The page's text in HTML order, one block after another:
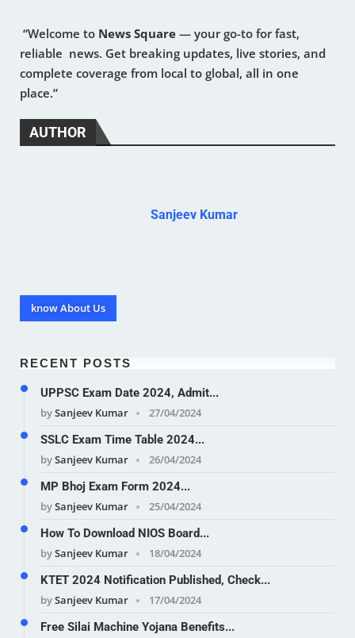
“Welcome to News Square — your go-to for fast,
reliable news. Get breaking updates, live stories, and
complete coverage from local to global, all in one
place.”
AUTHOR
Sanjeev Kumar
know About Us
RECENT POSTS
UPPSC Exam Date 2024, Admit...
bySanjeev Kumar
27/04/2024
SSLC Exam Time Table 2024...
bySanjeev Kumar
26/04/2024
MP Bhoj Exam Form 2024...
bySanjeev Kumar
25/04/2024
How To Download NIOS Board...
bySanjeev Kumar
18/04/2024
KTET 2024 Notification Published, Check...
bySanjeev Kumar
17/04/2024
Free Silai Machine Yojana Benefits...